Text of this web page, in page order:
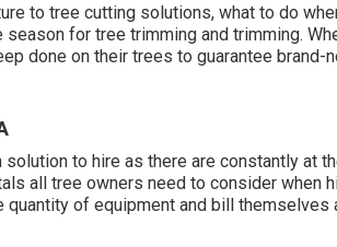
to tree cutting solutions, what to do
for tree trimming and trimming.
done on their trees to guarantee brand-
to hire as there are constantly at
all tree owners need to consider when
of equipment and bill themselves